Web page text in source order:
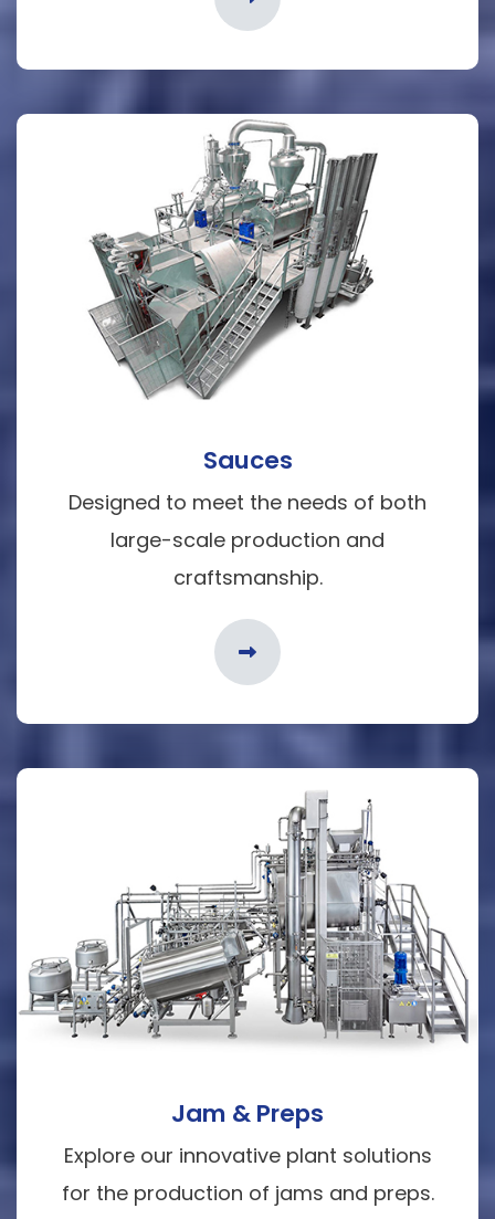
Sauces
Designed to meet the needs of both
large-scale production and
craftsmanship.
Jam & Preps
Explore our innovative plant solutions
for the production of jams and preps.